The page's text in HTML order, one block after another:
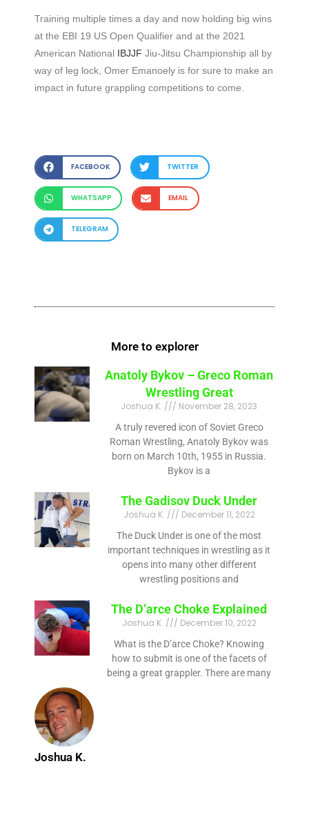
Joshua K.
Training multiple times a day and now holding big wins
at the EBI 19 US Open Qualifier and at the 2021
American National IBJJF Jiu-Jitsu Championship all by
way of leg lock, Omer Emanoely is for sure to make an
impact in future grappling competitions to come.
FACEBOOK TWITTER
WHATSAPP EMAIL
TELEGRAM
More to explorer
Anatoly Bykov – Greco Roman
Wrestling Great
Joshua K. November 28, 2023
A truly revered icon of Soviet Greco
Roman Wrestling, Anatoly Bykov was
born on March 10th, 1955 in Russia.
Bykov is a
The Gadisov Duck Under
Joshua K. December 11, 2022
The Duck Under is one of the most
important techniques in wrestling as it
opens into many other different
wrestling positions and
The D’arce Choke Explained
Joshua K. December 10, 2022
What is the D’arce Choke? Knowing
how to submit is one of the facets of
being a great grappler. There are many